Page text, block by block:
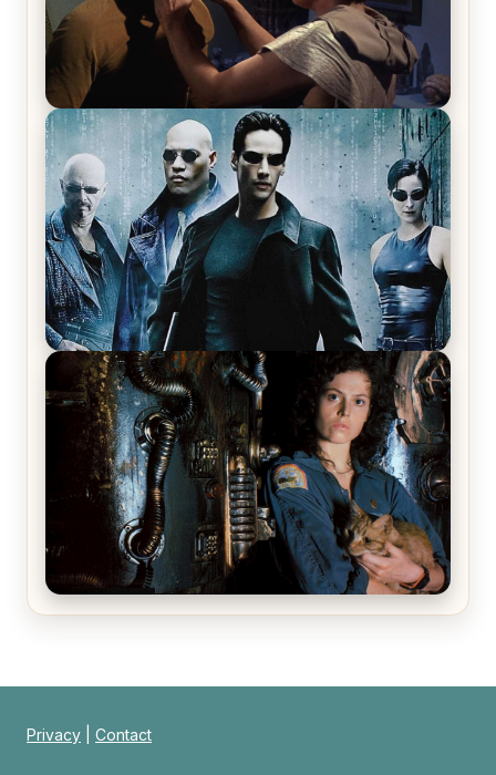
Star Trek: The Original Series, Season 1, Episode 1
Review & Recap – The Man Trap
The Matrix Movies Ranked
Alien (1979) Movie Review – A Timeless
Privacy Contact